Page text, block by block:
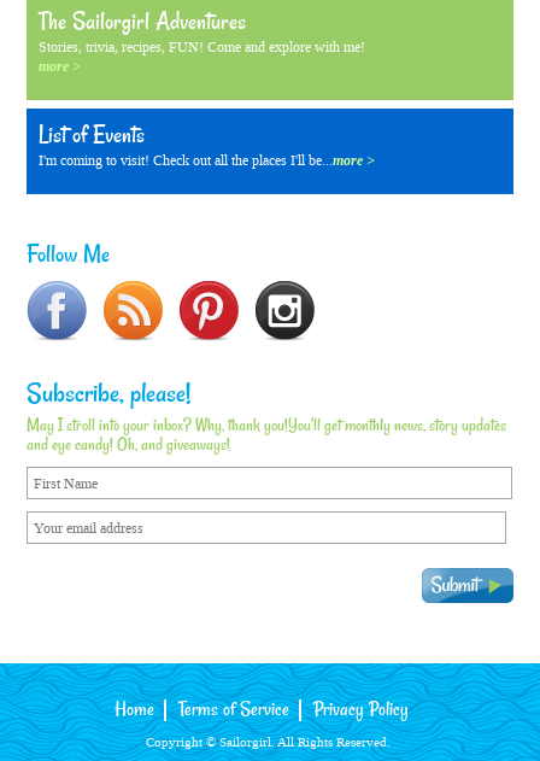
The Sailorgirl Adventures
Stories, trivia, recipes, FUN! Come and explore with me!
more >
List of Events
I'm coming to visit! Check out all the places I'll be...more >
Follow Me
Subscribe, please!
May I stroll into your inbox? Why, thank you!You'll get monthly news, story updates
and eye candy! Oh, and giveaways!
Home Terms of Service Privacy Policy
Copyright © Sailorgirl. All Rights Reserved.